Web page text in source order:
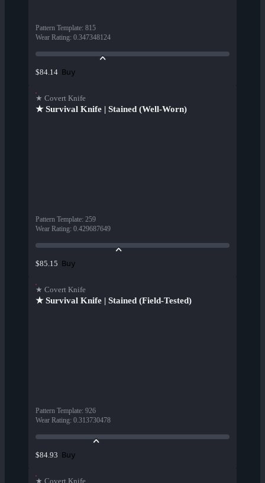
Pattern Template: 815
Wear Rating: 0.347348124
$84.14 Buy
★ Covert Knife
★ Survival Knife | Stained (Well-Worn)
Pattern Template: 259
Wear Rating: 0.429687649
$85.15 Buy
★ Covert Knife
★ Survival Knife | Stained (Field-Tested)
Pattern Template: 926
Wear Rating: 0.313730478
$84.93 Buy
★ Covert Knife